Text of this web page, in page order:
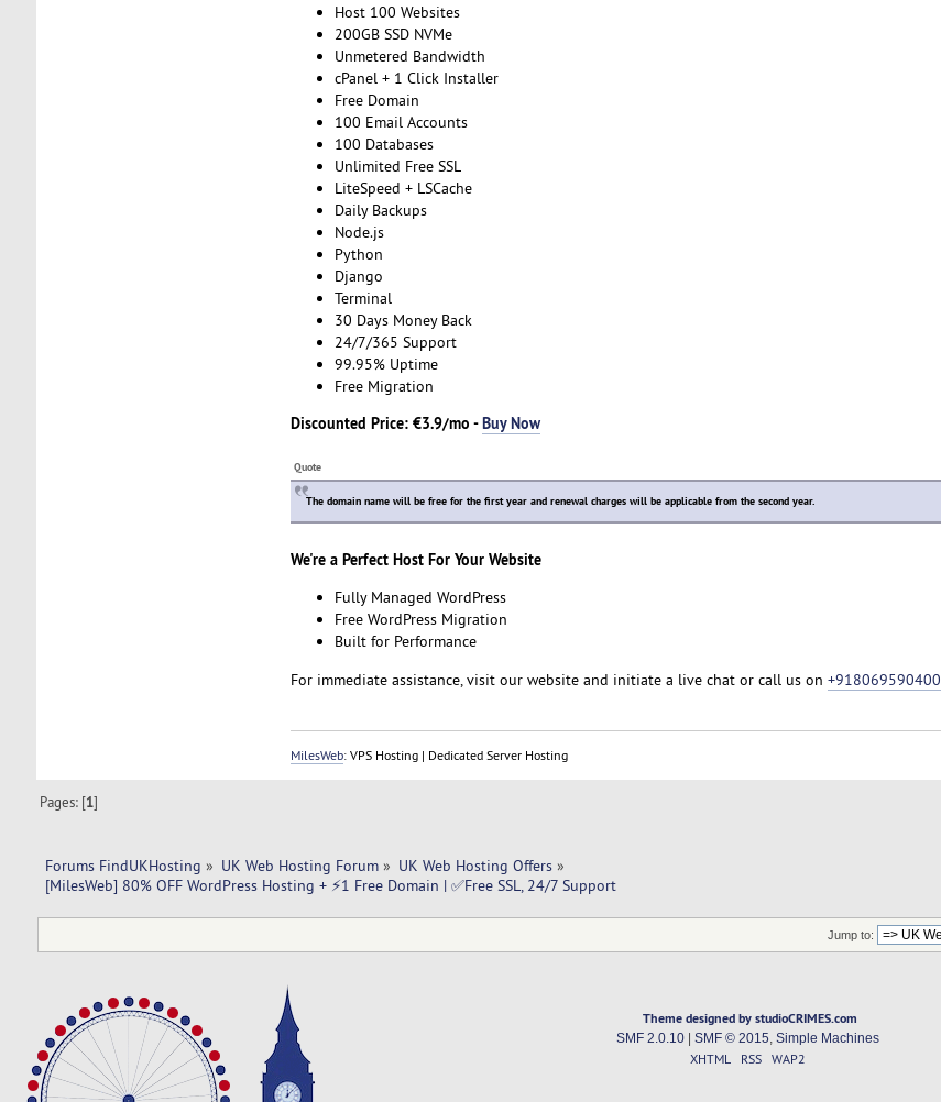
Host 100 Websites
200GB SSD NVMe
Unmetered Bandwidth
cPanel + 1 Click Installer
Free Domain
100 Email Accounts
100 Databases
Unlimited Free SSL
LiteSpeed + LSCache
Daily Backups
Node.js
Python
Django
Terminal
30 Days Money Back
24/7/365 Support
99.95% Uptime
Free Migration
Discounted Price: €3.9/mo -Buy Now
Quote
The domain name will be free for the first year and renewal charges will be applicable from the second year.
We're a Perfect Host For Your Website
Fully Managed WordPress
Free WordPress Migration
Built for Performance
For immediate assistance, visit our website and initiate a live chat or call us on +918069590400
MilesWeb: VPS Hosting | Dedicated Server Hosting
Pages: [1]
Forums FindUKHosting » UK Web Hosting Forum» UK Web Hosting Offers»
[MilesWeb] 80% OFF WordPress Hosting + ⚡1 Free Domain | ✅Free SSL, 24/7 Support
Jump to:
Theme designed by studioCRIMES.com
SMF 2.0.10| SMF © 2015 Simple Machines
XHTML RSS WAP2